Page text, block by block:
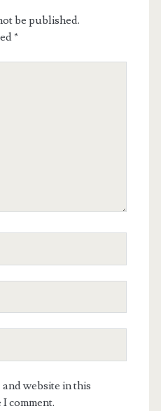
be published.
*
and website in this
comment.